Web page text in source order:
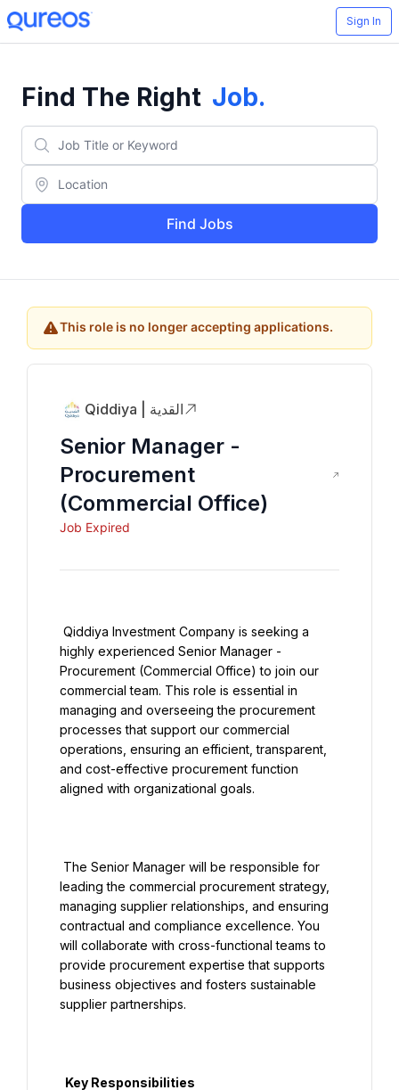
Sign In
Find The Right Job.
Find Jobs
This role is no longer accepting applications.
Qiddiya | القدية
Senior Manager -
Procurement
(Commercial Office)
Job Expired
highly experienced Senior Manager -
Procurement (Commercial Office) to join our
commercial team. This role is essential in
managing and overseeing the procurement
processes that support our commercial
operations, ensuring an efficient, transparent,
and cost-effective procurement function
aligned with organizational goals.
leading the commercial procurement strategy,
managing supplier relationships, and ensuring
contractual and compliance excellence. You
will collaborate with cross-functional teams to
provide procurement expertise that supports
business objectives and fosters sustainable
supplier partnerships.